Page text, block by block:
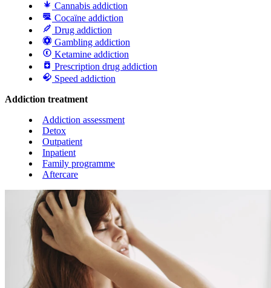
Cannabis addiction
Cocaïne addiction
Drug addiction
Gambling addiction
Ketamine addiction
Prescription drug addiction
Speed addiction
Addiction treatment
Addiction assessment
Detox
Outpatient
Inpatient
Family programme
Aftercare